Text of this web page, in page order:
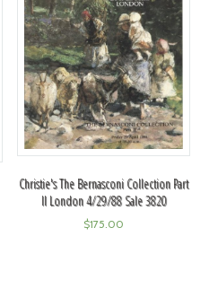
Christie's The Bernasconi Collection Part
II London 4/29/88 Sale 3820
$175.00